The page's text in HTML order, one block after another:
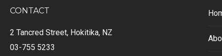
CONTACT
2 Tancred Street, Hokitika, NZ
03-755 5233